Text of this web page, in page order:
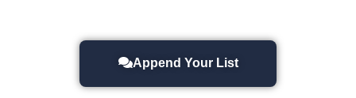
Append Your List